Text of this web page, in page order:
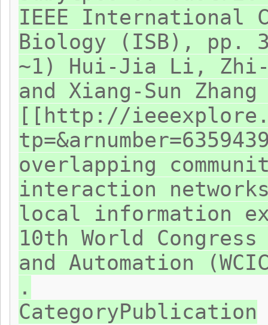
IEEE International
Biology (ISB), pp.
~1) Hui-Jia Li, Zhi-
and Xiang-Sun
[[http://
overlapping
interaction
local information
10th World
and Automation
.
CategoryPublication